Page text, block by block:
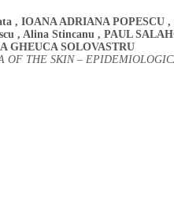
, IOANA ADRIANA POPESCU ,
, Alina Stincanu , PAUL
GHEUCA SOLOVASTRU
OF THE SKIN –